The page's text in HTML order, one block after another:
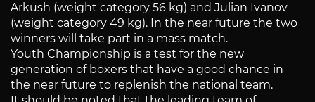
Arkush (weight category 56 kg) and Julian Ivanov
(weight category 49 kg). In the near future the two
winners will take part in a mass match.
Youth Championship is a test for the new
generation of boxers that have a good chance in
the near future to replenish the national team.